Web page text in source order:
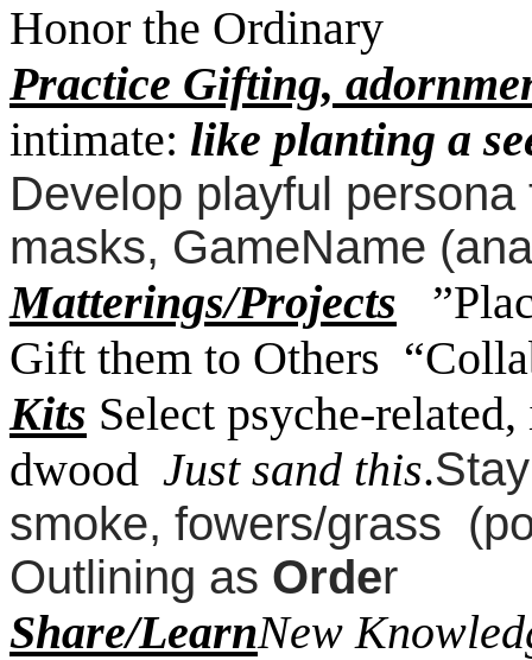
Honor the Ordinary
Practice Gifting,
intimate: like planting a
Develop playful
masks, GameName
Matterings/Projects
Gift them to Others
Kits Select psyche-
dwood Just sand this.
smoke, fowers/grass
Outlining as Order
Share/LearnNew